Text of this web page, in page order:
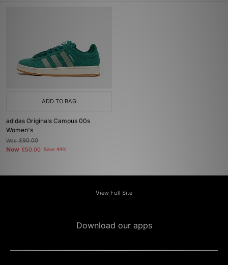
ADD TO BAG
adidas Originals Campus 00s
Women's
Was£90.00
Now £50.00 Save 44%
View Full Site
Download our apps